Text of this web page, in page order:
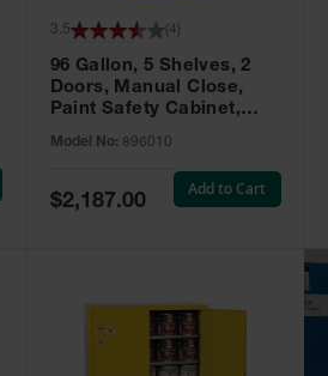
96 Gallon, 5 Shelves, 2
Doors, Manual Close,
Paint Safety Cabinet,
896010
Model No: 896010
3.5 ( 4
Special
Price
$2,187.00
Add to Cart